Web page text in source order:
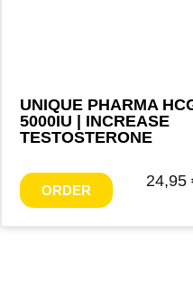
UNIQUE PHARMA
5000IU | INCREASE
TESTOSTERONE
ORDER
24,95